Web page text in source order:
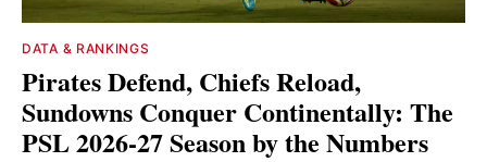
DATA & RANKINGS
Pirates Defend, Chiefs Reload,
Sundowns Conquer Continentally: The
PSL 2026-27 Season by the Numbers